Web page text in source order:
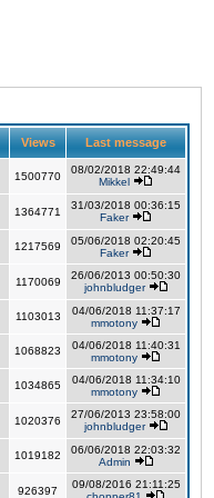
Views Last message
1500770
08/02/2018 22:49:44
Mikkel
1364771
31/03/2018 00:36:15
Faker
1217569
05/06/2018 02:20:45
Faker
1170069
26/06/2013 00:50:30
johnbludger
1103013
04/06/2018 11:37:17
mmotony
1068823
04/06/2018 11:40:31
mmotony
1034865
04/06/2018 11:34:10
mmotony
1020376
27/06/2013 23:58:00
johnbludger
1019182
06/06/2018 22:03:32
Admin
926397
09/08/2016 21:11:25